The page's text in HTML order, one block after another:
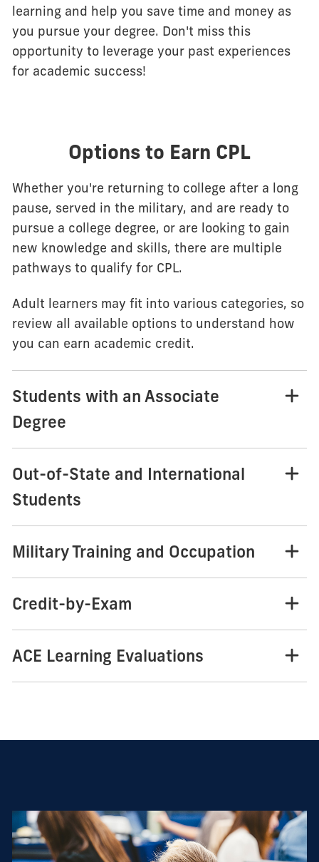
learning and help you save time and money as
you pursue your degree. Don't miss this
opportunity to leverage your past experiences
for academic success!
Options to Earn CPL
Whether you're returning to college after a long
pause, served in the military, and are ready to
pursue a college degree, or are looking to gain
new knowledge and skills, there are multiple
pathways to qualify for CPL.
Adult learners may fit into various categories, so
review all available options to understand how
you can earn academic credit.
Students with an Associate
Degree
Out-of-State and International
Students
Military Training and Occupation
Credit-by-Exam
ACE Learning Evaluations